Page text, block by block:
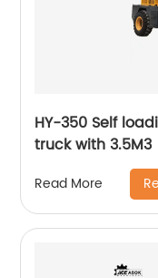
HY-350 Self
truck with 3.5M3
Read More